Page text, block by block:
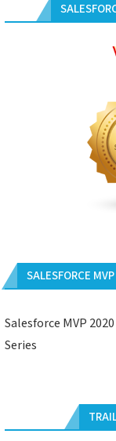
SALESFORCE
Salesforce MVP
Series